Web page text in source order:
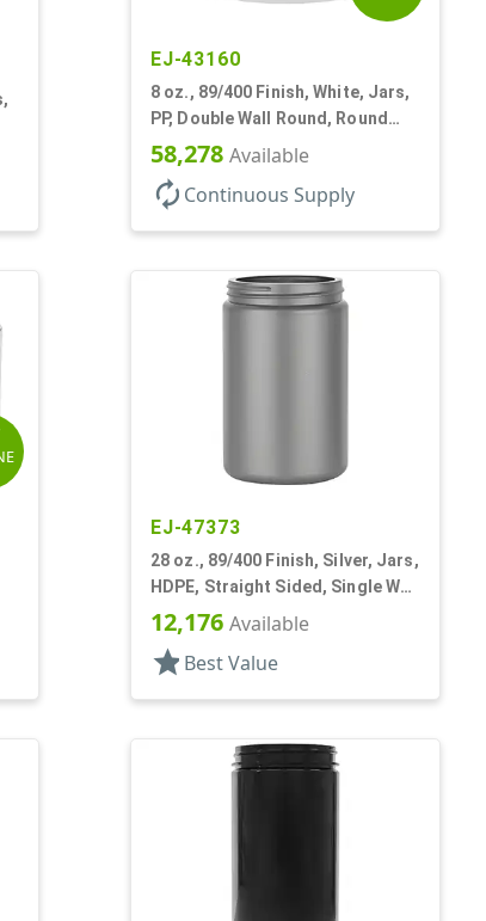
EJ-43160
8 oz., 89/400 Finish, White, Jars,
PP, Double Wall Round, Round
Base
58,278 Available
autorenew Continuous Supply
EJ-47373
28 oz., 89/400 Finish, Silver, Jars,
HDPE, Straight Sided, Single Wall
Round
12,176 Available
star Best Value